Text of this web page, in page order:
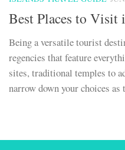
Best Places to Visit
Being a versatile tourist
regencies that feature
sites, traditional temples to
narrow down your choices as